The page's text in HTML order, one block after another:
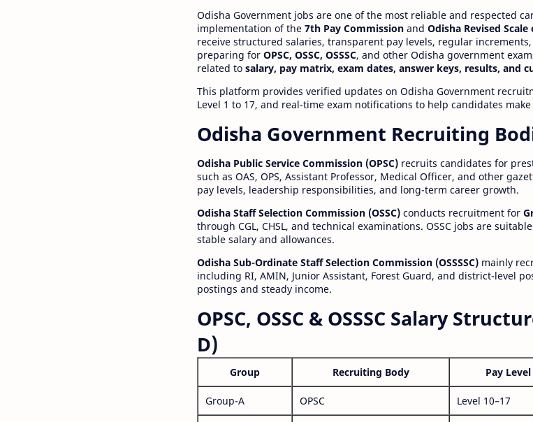
Odisha Government jobs are one of the most reliable and respected
implementation of the 7th Pay Commission and Odisha Revised Scale
receive structured salaries, transparent pay levels, regular
preparing for OPSC, OSSC, OSSSC, and other Odisha government
related to salary, pay matrix, exam dates, answer keys, results, and
This platform provides verified updates on Odisha Government
Level 1 to 17, and real-time exam notifications to help candidates
Odisha Government Recruiting
Odisha Public Service Commission (OPSC) recruits candidates for
such as OAS, OPS, Assistant Professor, Medical Officer, and other
pay levels, leadership responsibilities, and long-term career growth.
Odisha Staff Selection Commission (OSSC) conducts recruitment for
through CGL, CHSL, and technical examinations. OSSC jobs are
stable salary and allowances.
Odisha Sub-Ordinate Staff Selection Commission (OSSSSC) mainly
including RI, AMIN, Junior Assistant, Forest Guard, and district-level
postings and steady income.
OPSC, OSSC & OSSSC Salary
D)
Group Recruiting Body Pay Level
Group-A OPSC Level 10–17